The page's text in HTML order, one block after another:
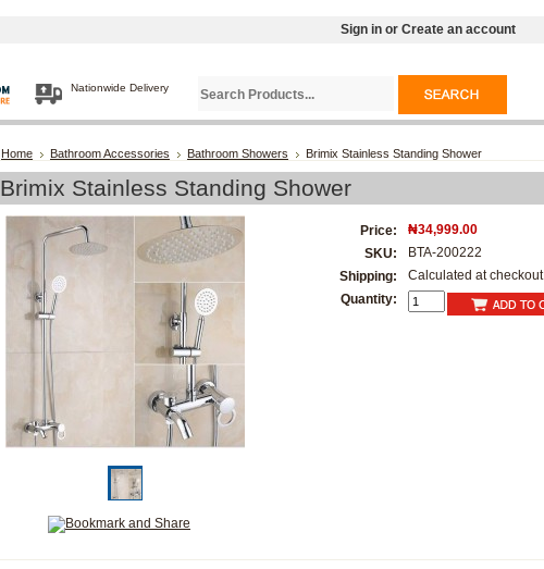
Sign in or Create an account
Nationwide Delivery
Home Bathroom Accessories Bathroom Showers Brimix Stainless Standing Shower
Brimix Stainless Standing Shower
Price:
₦34,999.00
SKU:
BTA-200222
Shipping:
Calculated at checkout
Quantity: